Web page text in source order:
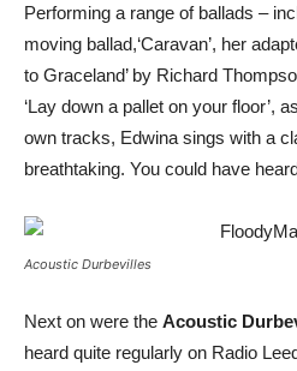
Performing a range of ballads –
moving ballad,‘Caravan’, her
to Graceland’ by Richard
‘Lay down a pallet on your floor’,
own tracks, Edwina sings with a
breathtaking. You could have
Acoustic Durbevilles
Next on were the Acoustic
heard quite regularly on Radio